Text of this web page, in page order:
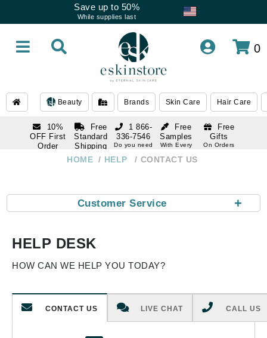
Save up to 50%
While supplies last
0
Beauty Brands Skin Care Hair Care
10%
OFF First
Order
Free
Standard
Shipping
Over $250
Free
Samples
With Every
Free
Gifts
On Orders
1 866-
336-7546
Do you need
help
HOME HELP CONTACT US
+
Customer Service
HELP DESK
HOW CAN WE HELP YOU TODAY?
CONTACT US LIVE CHAT CALL US